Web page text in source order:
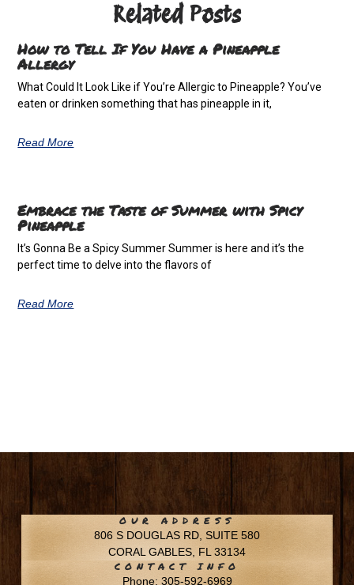
Related Posts
How to Tell If You Have a Pineapple
Allergy
What Could It Look Like if You’re Allergic to Pineapple? You’ve
eaten or drinken something that has pineapple in it,
Read More
Embrace the Taste of Summer with Spicy
Pineapple
It’s Gonna Be a Spicy Summer Summer is here and it’s the
perfect time to delve into the flavors of
Read More
OUR ADDRESS
806 S DOUGLAS RD, SUITE 580
CORAL GABLES, FL 33134
CONTACT INFO
Phone: 305-592-6969